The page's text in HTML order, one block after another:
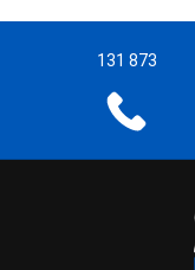
131 873